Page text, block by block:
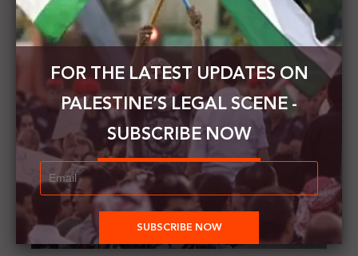
FOR THE LATEST UPDATES ON
PALESTINE’S LEGAL SCENE -
SUBSCRIBE NOW